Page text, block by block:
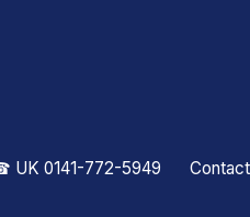
UK 0141-772-5949 Contact